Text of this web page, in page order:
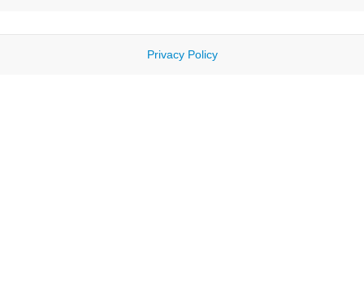
Privacy Policy